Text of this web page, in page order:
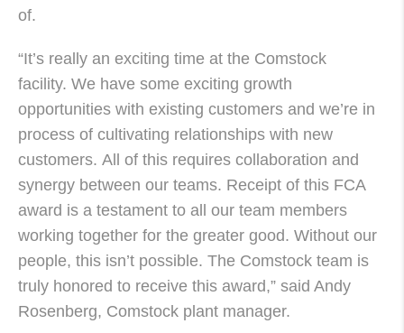
of.
“It’s really an exciting time at the Comstock
facility. We have some exciting growth
opportunities with existing customers and we’re in
process of cultivating relationships with new
customers. All of this requires collaboration and
synergy between our teams. Receipt of this FCA
award is a testament to all our team members
working together for the greater good. Without our
people, this isn’t possible. The Comstock team is
truly honored to receive this award,” said Andy
Rosenberg, Comstock plant manager.